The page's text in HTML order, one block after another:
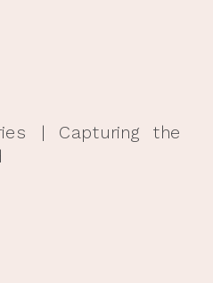
| Capturing the